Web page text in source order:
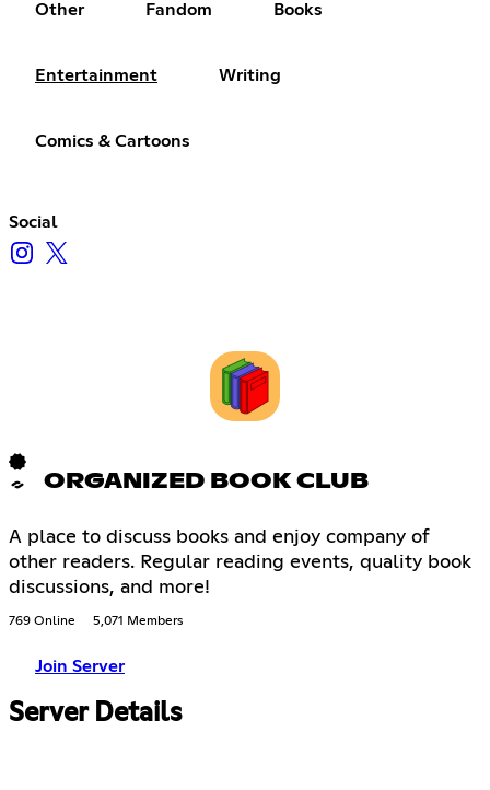
Other Fandom Books
Entertainment Writing
Comics & Cartoons
Social
ORGANIZED BOOK CLUB
A place to discuss books and enjoy company of
other readers. Regular reading events, quality book
discussions, and more!
769 Online 5,071 Members
Join Server
Server Details